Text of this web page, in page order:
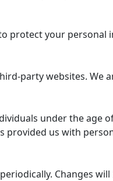
protect your
party websites.
under the
provided us with
Changes